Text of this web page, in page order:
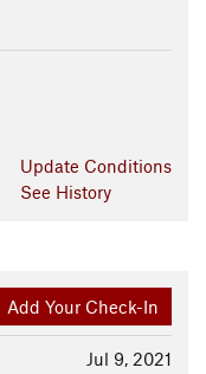
Update Conditions
See History
Add Your Check-In
Jul 9, 2021